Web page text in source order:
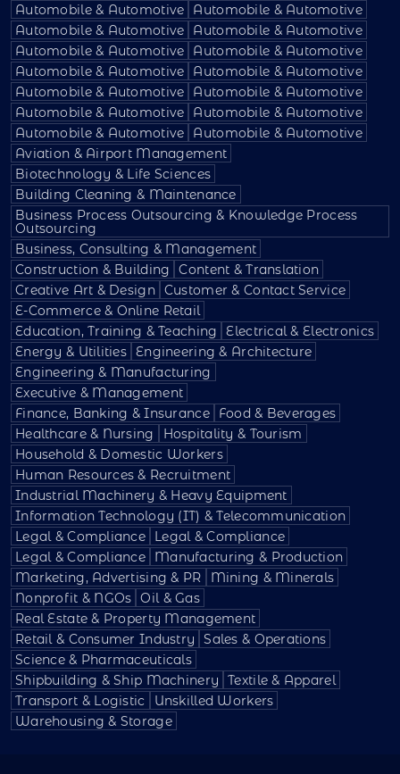
Automobile & Automotive
Automobile & Automotive
Automobile & Automotive
Automobile & Automotive
Automobile & Automotive
Automobile & Automotive
Automobile & Automotive
Automobile & Automotive
Automobile & Automotive
Automobile & Automotive
Automobile & Automotive
Automobile & Automotive
Automobile & Automotive
Automobile & Automotive
Aviation & Airport Management
Biotechnology & Life Sciences
Building Cleaning & Maintenance
Business Process Outsourcing & Knowledge Process
Outsourcing
Business, Consulting & Management
Construction & Building
Content & Translation
Creative Art & Design Customer & Contact Service
E-Commerce & Online Retail
Education, Training & Teaching
Electrical & Electronics
Energy & Utilities Engineering & Architecture
Engineering & Manufacturing
Executive & Management
Finance, Banking & Insurance
Food & Beverages
Healthcare & Nursing
Hospitality & Tourism
Household & Domestic Workers
Human Resources & Recruitment
Industrial Machinery & Heavy Equipment
Information Technology (IT) & Telecommunication
Legal & Compliance
Legal & Compliance
Legal & Compliance
Manufacturing & Production
Marketing, Advertising & PR
Mining & Minerals
Nonprofit & NGOs Oil & Gas
Real Estate & Property Management
Retail & Consumer Industry
Sales & Operations
Science & Pharmaceuticals
Shipbuilding & Ship Machinery
Textile & Apparel
Transport & Logistic
Unskilled Workers
Warehousing & Storage